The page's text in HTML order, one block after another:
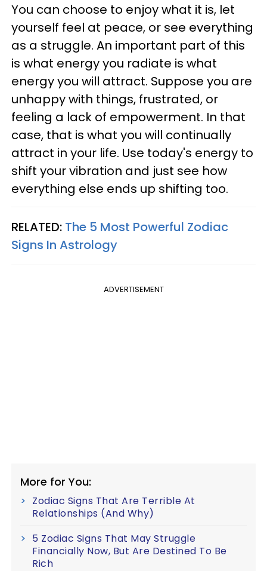
You can choose to enjoy what it is, let
yourself feel at peace, or see everything
as a struggle. An important part of this
is what energy you radiate is what
energy you will attract. Suppose you are
unhappy with things, frustrated, or
feeling a lack of empowerment. In that
case, that is what you will continually
attract in your life. Use today's energy to
shift your vibration and just see how
everything else ends up shifting too.
RELATED: The 5 Most Powerful Zodiac
Signs In Astrology
ADVERTISEMENT
More for You:
Zodiac Signs That Are Terrible At
Relationships (And Why)
5 Zodiac Signs That May Struggle
Financially Now, But Are Destined To Be
Rich